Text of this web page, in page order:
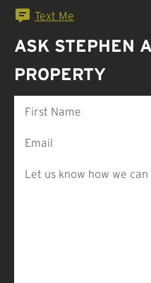
Text Me
ASK STEPHEN
PROPERTY